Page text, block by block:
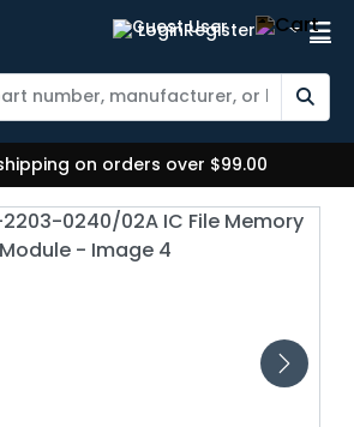
LoginRegister
on orders over $99.00